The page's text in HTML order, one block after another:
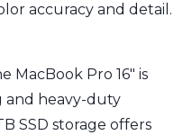
accuracy and detail.
MacBook Pro 16" is
heavy-duty
SSD storage offers